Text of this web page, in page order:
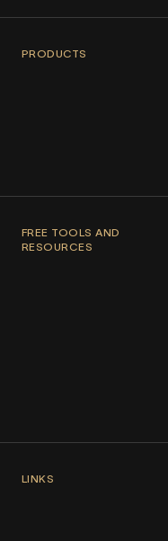
PRODUCTS
FREE TOOLS AND
RESOURCES
LINKS